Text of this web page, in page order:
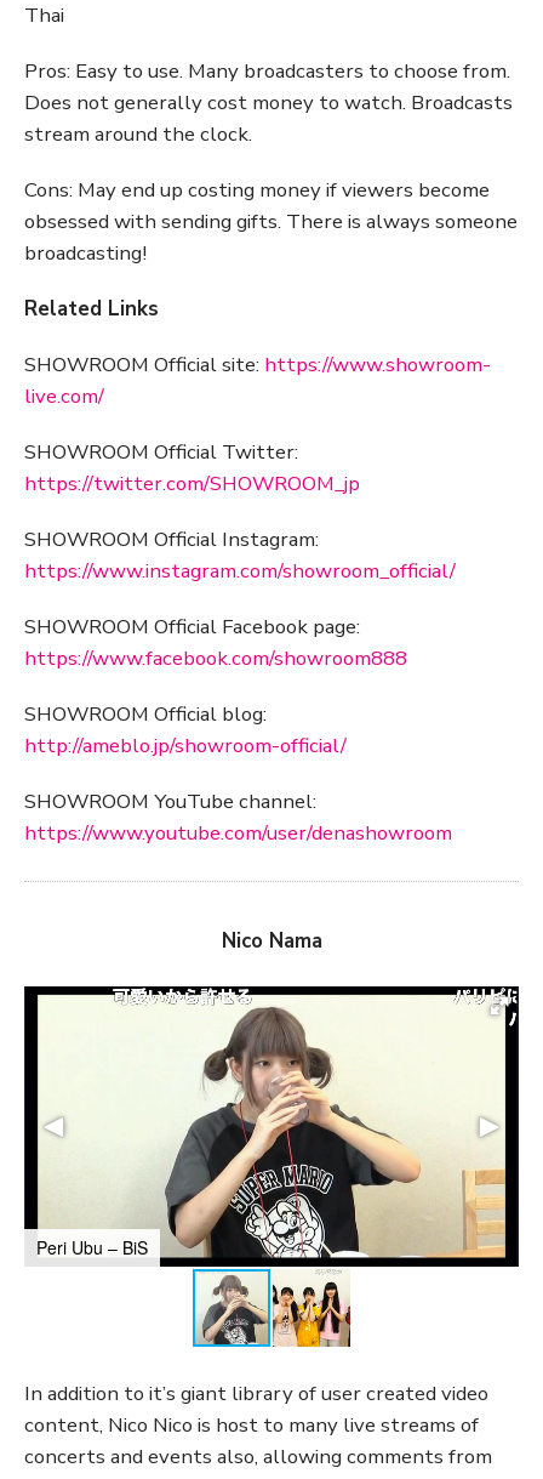
Thai
Pros: Easy to use. Many broadcasters to choose from.
Does not generally cost money to watch. Broadcasts
stream around the clock.
Cons: May end up costing money if viewers become
obsessed with sending gifts. There is always someone
broadcasting!
Related Links
SHOWROOM Official site: https://www.showroom-
live.com/
SHOWROOM Official Twitter:
https://twitter.com/SHOWROOM_jp
SHOWROOM Official Instagram:
https://www.instagram.com/showroom_official/
SHOWROOM Official Facebook page:
https://www.facebook.com/showroom888
SHOWROOM Official blog:
http://ameblo.jp/showroom-official/
SHOWROOM YouTube channel:
https://www.youtube.com/user/denashowroom
Nico Nama
Peri Ubu – BiS
In addition to it’s giant library of user created video
content, Nico Nico is host to many live streams of
concerts and events also, allowing comments from